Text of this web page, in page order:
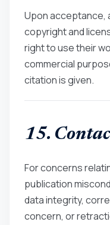
Upon acceptance,
copyright and
right to use their
commercial
citation is given.
15.
For concerns
publication
data integrity,
concern, or